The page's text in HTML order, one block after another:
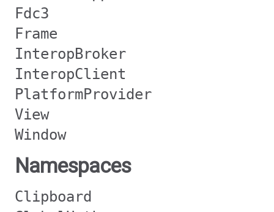
Fdc3
Frame
InteropBroker
InteropClient
PlatformProvider
View
Window
Namespaces
Clipboard